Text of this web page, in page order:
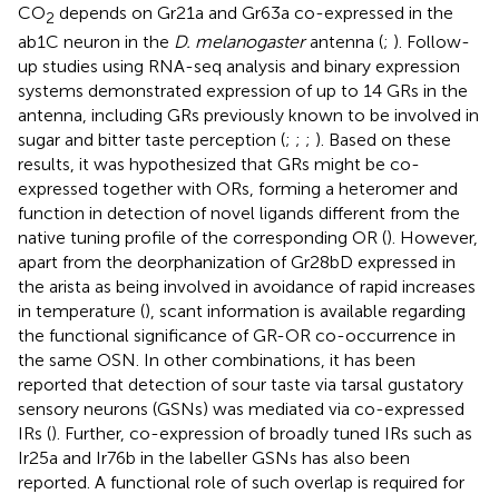
CO2 depends on Gr21a and Gr63a co-expressed in the
ab1C neuron in the D. melanogasterantenna (; ). Follow-
up studies using RNA-seq analysis and binary expression
systems demonstrated expression of up to 14 GRs in the
antenna, including GRs previously known to be involved in
sugar and bitter taste perception (; ; ; ). Based on these
results, it was hypothesized that GRs might be co-
expressed together with ORs, forming a heteromer and
function in detection of novel ligands different from the
native tuning profile of the corresponding OR (). However,
apart from the deorphanization of Gr28bD expressed in
the arista as being involved in avoidance of rapid increases
in temperature (), scant information is available regarding
the functional significance of GR-OR co-occurrence in
the same OSN. In other combinations, it has been
reported that detection of sour taste via tarsal gustatory
sensory neurons (GSNs) was mediated via co-expressed
IRs (). Further, co-expression of broadly tuned IRs such as
Ir25a and Ir76b in the labeller GSNs has also been
reported. A functional role of such overlap is required for